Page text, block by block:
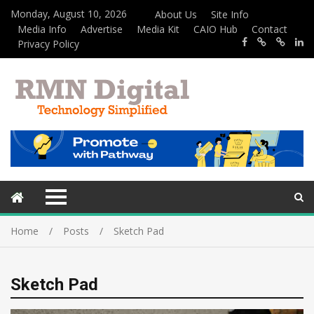
Monday, August 10, 2026 About Us
Site Info
Media Info
Advertise Media Kit CAIO Hub
Contact
Privacy Policy
Home Posts Sketch Pad
Sketch Pad